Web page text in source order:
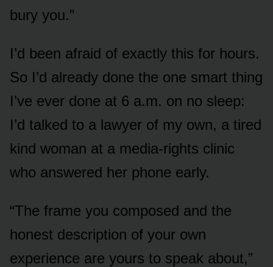
bury you.”
I’d been afraid of exactly this for hours.
So I’d already done the one smart thing
I’ve ever done at 6 a.m. on no sleep:
I’d talked to a lawyer of my own, a tired
kind woman at a media-rights clinic
who answered her phone early.
“The frame you composed and the
honest description of your own
experience are yours to speak about,”